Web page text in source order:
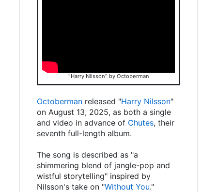
"Harry Nilsson" by Octoberman
Octoberman released "Harry Nilsson"
on August 13, 2025, as both a single
and video in advance of Chutes, their
seventh full-length album.
The song is described as "a
shimmering blend of jangle-pop and
wistful storytelling" inspired by
Nilsson's take on "Without You."